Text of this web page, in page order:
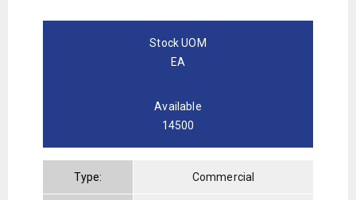
Stock UOM
EA
Available
14500
Type: Commercial